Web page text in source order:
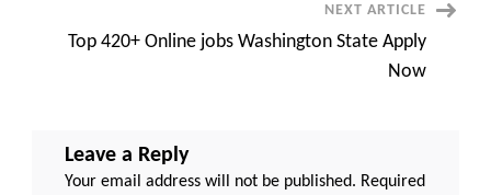
NEXT ARTICLE
Top 420+ Online jobs Washington State Apply
Now
Leave a Reply
Your email address will not be published. Required